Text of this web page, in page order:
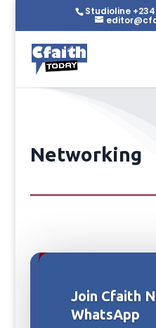
Studioline
Networking
Join Cfaith
WhatsApp